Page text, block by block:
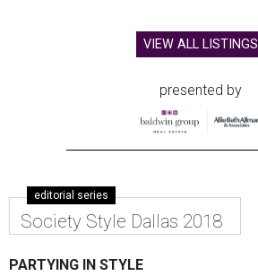
VIEW ALL LISTINGS
presented by
editorial series
Society Style Dallas 2018
PARTYING IN STYLE